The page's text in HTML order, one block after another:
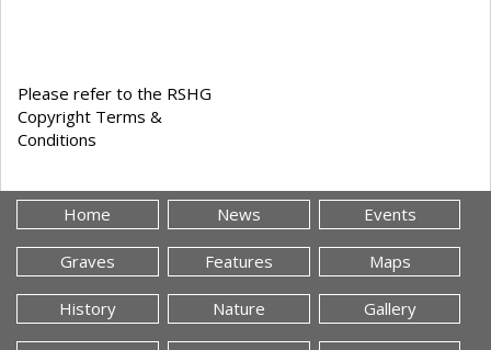
Please refer to the RSHG
Copyright Terms &
Conditions
Home News Events
Graves Features Maps
History Nature Gallery